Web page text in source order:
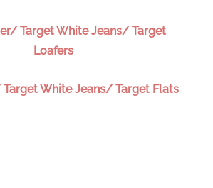
Target White Jeans/ Target
Loafers
White Jeans/ Target Flats